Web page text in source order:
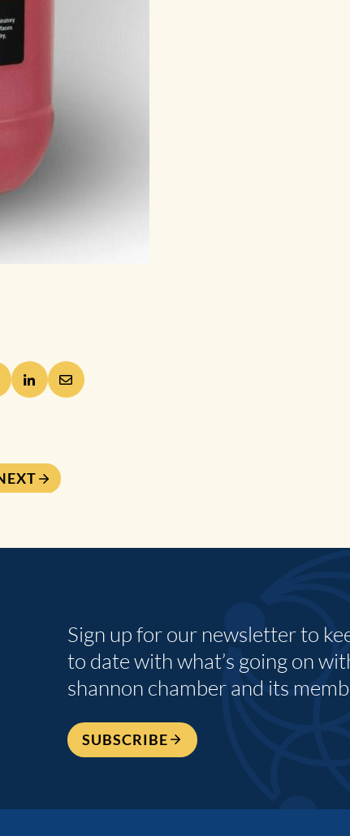
Sign up for our newsletter to
to date with what’s going on
shannon chamber and its
SUBSCRIBE